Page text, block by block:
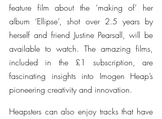
feature film about the ‘making of’ her
album ‘Ellipse’, shot over 2.5 years by
herself and friend Justine Pearsall, will be
available to watch. The amazing films,
included in the £1 subscription, are
fascinating insights into Imogen Heap’s
pioneering creativity and innovation.
Heapsters can also enjoy tracks that have